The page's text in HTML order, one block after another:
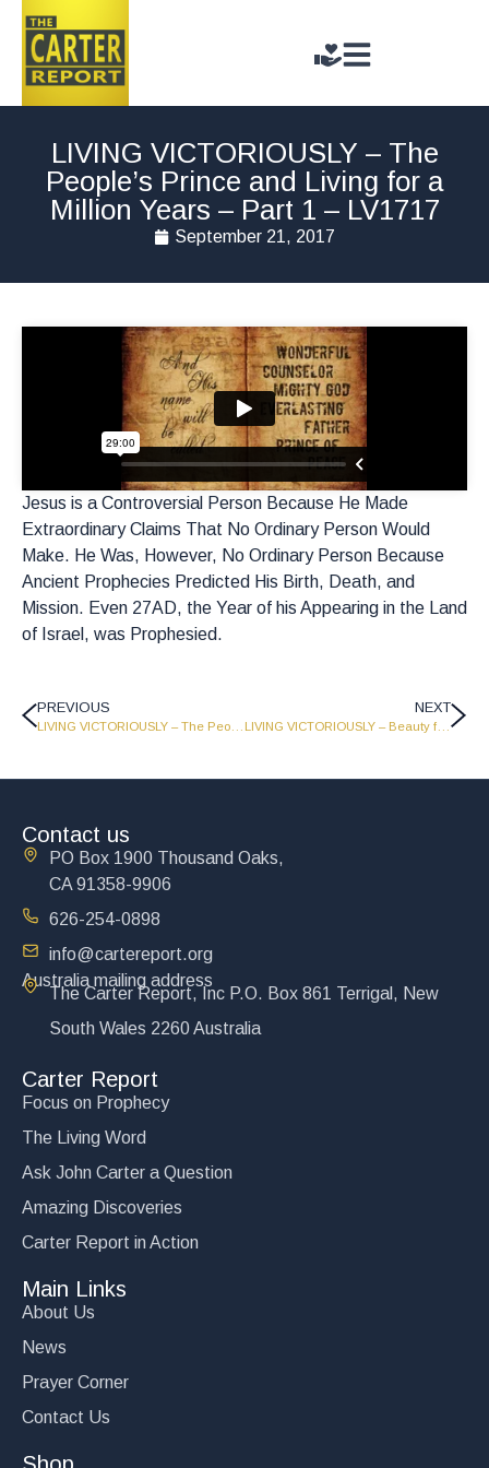
LIVING VICTORIOUSLY – The
People’s Prince and Living for a
Million Years – Part 1 – LV1717
September 21, 2017
Jesus is a Controversial Person Because He Made
Extraordinary Claims That No Ordinary Person Would
Make. He Was, However, No Ordinary Person Because
Ancient Prophecies Predicted His Birth, Death, and
Mission. Even 27AD, the Year of his Appearing in the Land
of Israel, was Prophesied.
PREVIOUS NEXT
LIVING VICTORIOUSLY – Beauty for Ashes – Part 2 – LV1716
Contact us
PO Box 1900 Thousand Oaks,
CA 91358-9906
626-254-0898
info@cartereport.org
Australia mailing address
The Carter Report, Inc P.O. Box 861 Terrigal, New
South Wales 2260 Australia
Carter Report
Focus on Prophecy
The Living Word
Ask John Carter a Question
Amazing Discoveries
Carter Report in Action
Main Links
About Us
News
Prayer Corner
Contact Us